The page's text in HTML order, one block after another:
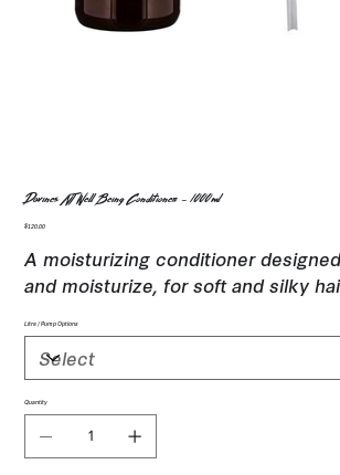
Davines NT Well Being Conditioner - 1000ml
Price
$120.00
A moisturizing conditioner
and moisturize, for soft and silky
Litre / Pump Options
Quantity